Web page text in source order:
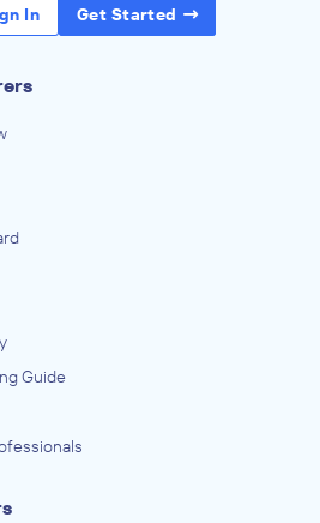
In Get Started
Guide